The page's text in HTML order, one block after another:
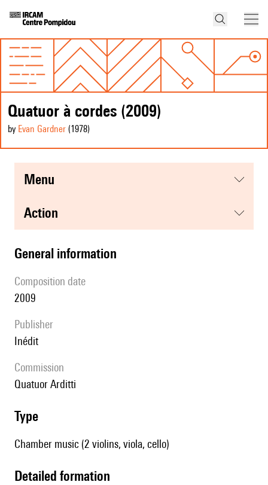
Quatuor à cordes (2009)
by Evan Gardner (1978)
menu
action
general information
composition date
2009
publisher
Inédit
Commission
Quatuor Arditti
type
Chamber music (2 violins, viola, cello)
detailed formation